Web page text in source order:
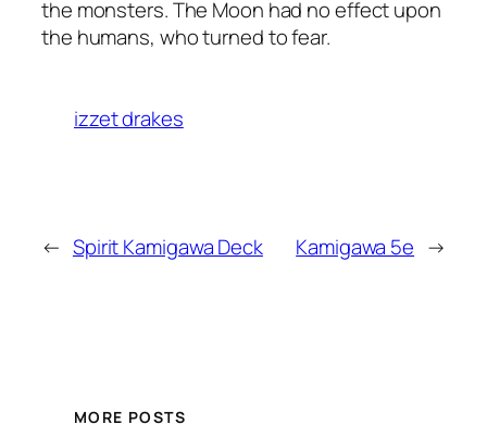
the monsters. The Moon had no effect upon
the humans, who turned to fear.
izzet drakes
← Spirit Kamigawa Deck Kamigawa 5e →
MORE POSTS